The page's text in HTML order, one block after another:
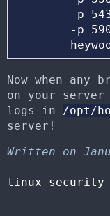
Now when any
on your
logs in /opt/
server!
Written on
linux security